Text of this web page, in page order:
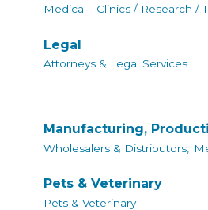
Medical - Clinics / Research /
Legal
Attorneys & Legal Services
Manufacturing,
Wholesalers & Distributors,
Pets & Veterinary
Pets & Veterinary